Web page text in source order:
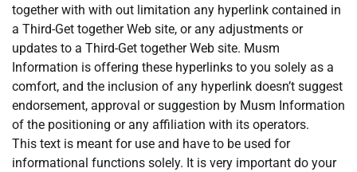
together with with out limitation any hyperlink contained in
a Third-Get together Web site, or any adjustments or
updates to a Third-Get together Web site. Musm
Information is offering these hyperlinks to you solely as a
comfort, and the inclusion of any hyperlink doesn’t suggest
endorsement, approval or suggestion by Musm Information
of the positioning or any affiliation with its operators.
This text is meant for use and have to be used for
informational functions solely. It is very important do your